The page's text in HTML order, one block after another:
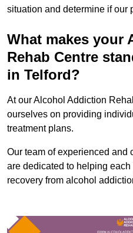
situation and determine if our
What makes your
Rehab Centre
in Telford?
At our Alcohol Addiction
ourselves on providing
treatment plans.
Our team of experienced and
are dedicated to helping
recovery from alcohol